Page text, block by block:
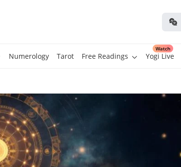
Numerology Tarot Free Readings
Watch
Yogi Live